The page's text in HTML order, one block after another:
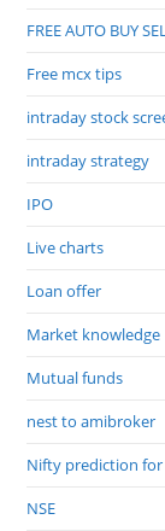
FREE AUTO BUY
Free mcx tips
intraday stock
intraday strategy
IPO
Live charts
Loan offer
Market knowledge
Mutual funds
nest to amibroker
Nifty prediction
NSE